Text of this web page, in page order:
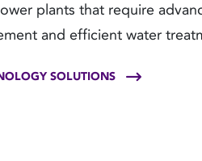
plants that require
and efficient water
SOLUTIONS